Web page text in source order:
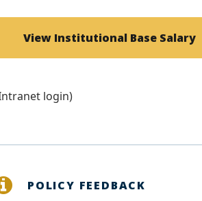
View Institutional Base Salary
login)
POLICY FEEDBACK